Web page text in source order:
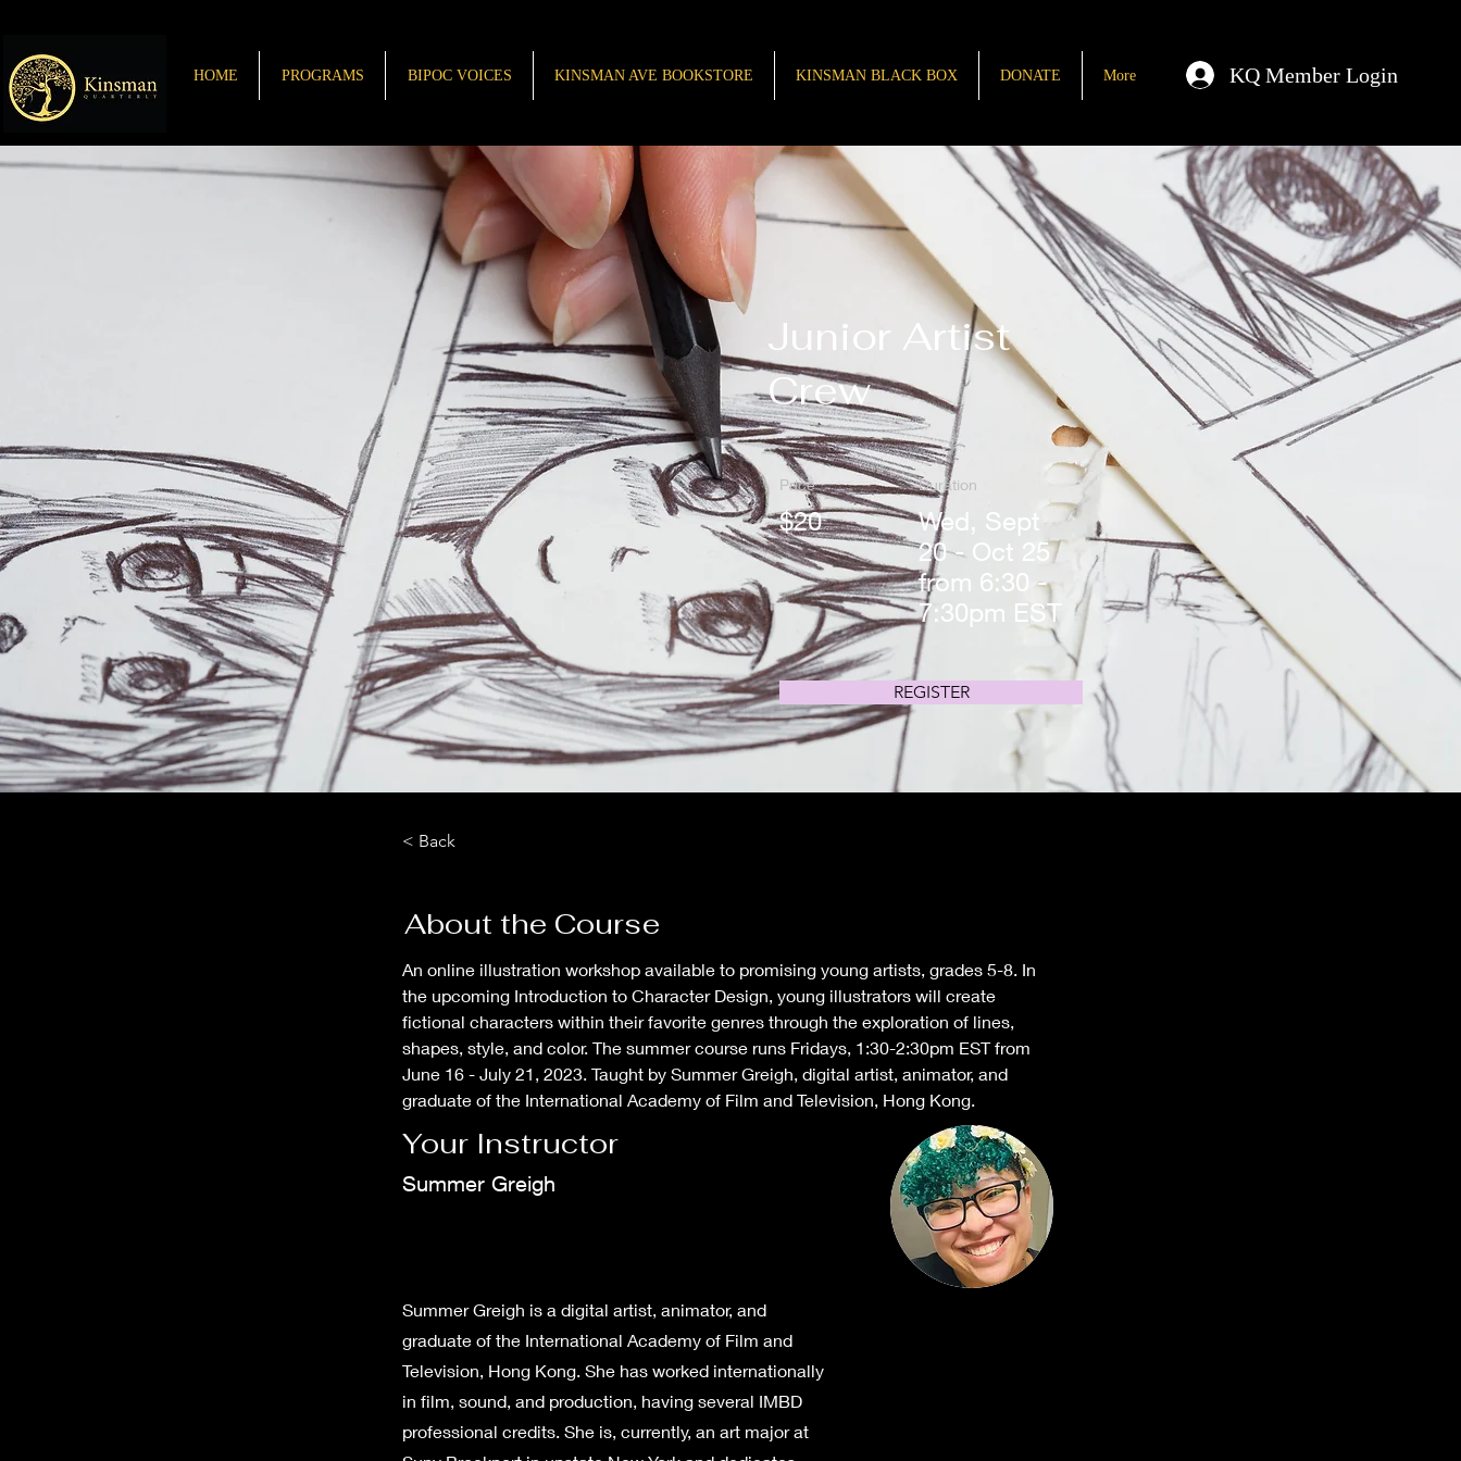
HOME PROGRAMS BIPOC VOICES KINSMAN AVE BOOKSTORE KINSMAN BLACK BOX DONATE More KQ Member Login
Junior Artist
Crew
Price
$20
Duration
Wed, Sept
20 - Oct 25
from 6:30 -
7:30pm EST
REGISTER
< Back
About the Course
An online illustration workshop available to promising young artists, grades 5-8. In
the upcoming Introduction to Character Design, young illustrators will create
fictional characters within their favorite genres through the exploration of lines,
shapes, style, and color. The summer course runs Fridays, 1:30-2:30pm EST from
June 16 - July 21, 2023. Taught by Summer Greigh, digital artist, animator, and
graduate of the International Academy of Film and Television, Hong Kong.
Your Instructor
Summer Greigh
Summer Greigh is a digital artist, animator, and
graduate of the International Academy of Film and
Television, Hong Kong. She has worked internationally
in film, sound, and production, having several IMBD
professional credits. She is, currently, an art major at